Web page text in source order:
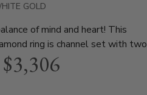
GOLD
of mind and heart! This
ring is channel set with two
ring is available in white gold,
$3,306